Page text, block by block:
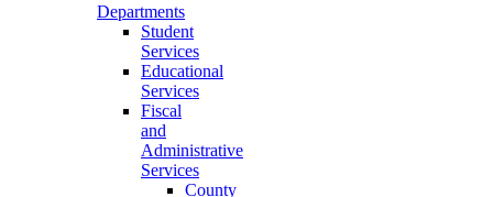
Departments
Student
Services
Educational
Services
Fiscal
and
Administrative
Services
County